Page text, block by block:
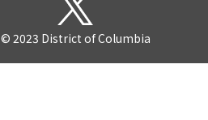
© 2023 District of Columbia